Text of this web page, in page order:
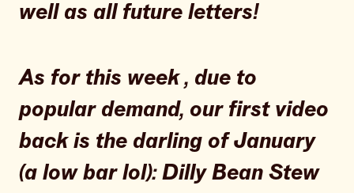
well as all future letters!
As for this week , due to
popular demand, our first video
back is the darling of January
(a low bar lol): Dilly Bean Stew